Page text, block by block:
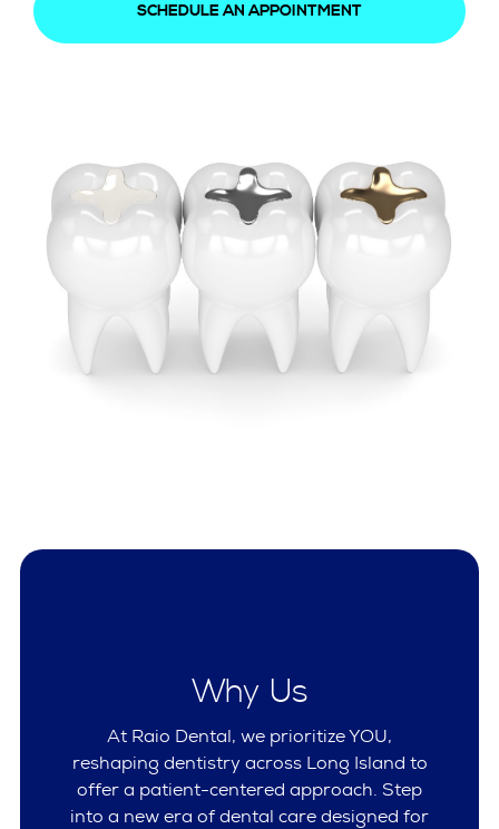
SCHEDULE AN APPOINTMENT
Why Us
At Raio Dental, we prioritize YOU,
reshaping dentistry across Long Island to
offer a patient-centered approach. Step
into a new era of dental care designed for